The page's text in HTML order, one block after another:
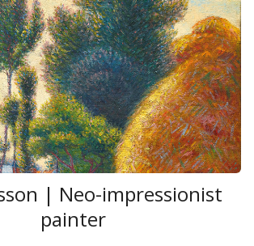
| Neo-impressionist
painter